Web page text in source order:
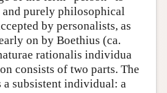
and purely philosophical
by personalists, as
on by Boethius (ca.
rationalis individua
consists of two parts. The
subsistent individual: a